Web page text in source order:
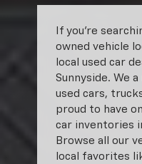
If you’re
owned vehicle
local used car
Sunnyside. We
used cars,
proud to have
car inventories
Browse all our
local favorites